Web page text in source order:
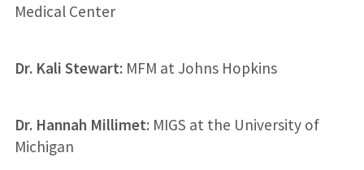
Medical Center
Dr. Kali Stewart:MFM at Johns Hopkins
Dr. Hannah Millimet: MIGS at the University of
Michigan